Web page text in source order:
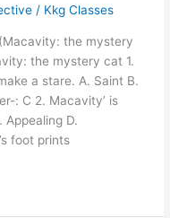
/ Kkg Classes
the mystery
the mystery cat 1.
a stare. A. Saint B.
: C 2. Macavity’ is
D.
foot prints